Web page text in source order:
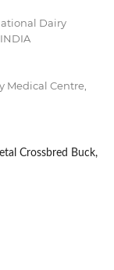
Dairy
Medical Centre,
Crossbred Buck,